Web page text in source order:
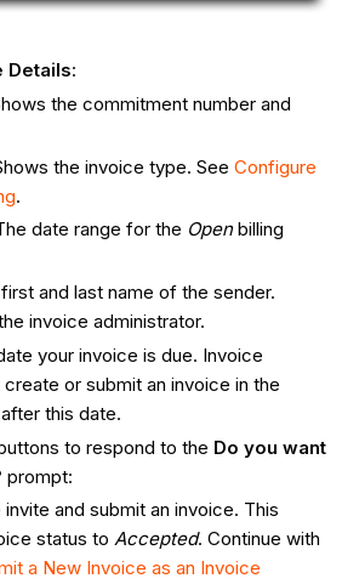
Details:
the commitment number and
the invoice type. See Configure
.
date range for the Openbilling
and last name of the sender.
invoice administrator.
your invoice is due. Invoice
or submit an invoice in the
this date.
to respond to the Do you want
prompt:
and submit an invoice. This
status to Accepted. Continue with
a New Invoice as an Invoice